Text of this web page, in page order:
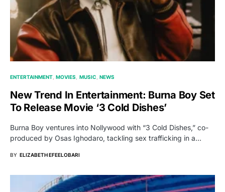
ENTERTAINMENT MOVIES MUSIC NEWS
New Trend In Entertainment: Burna Boy Set
To Release Movie ‘3 Cold Dishes’
Burna Boy ventures into Nollywood with “3 Cold Dishes,” co-
produced by Osas Ighodaro, tackling sex trafficking in a…
BY ELIZABETH EFEELOBARI